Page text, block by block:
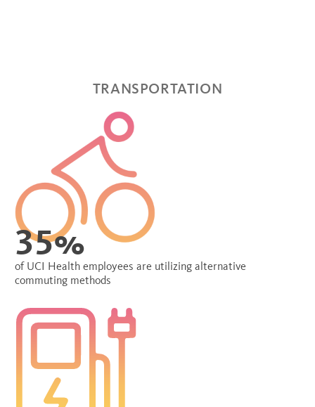
TRANSPORTATION
35%
of UCI Health employees are utilizing alternative
commuting methods